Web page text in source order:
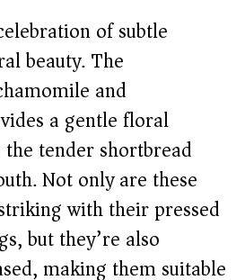
V
i
d
e
o
of subtle
beauty. The
and
a gentle floral
the tender shortbread
Not only are these
with their pressed
but they’re also
making them suitable